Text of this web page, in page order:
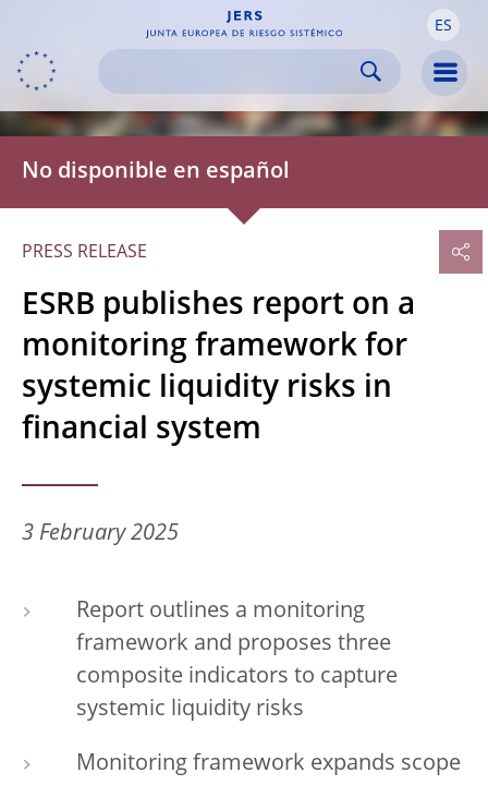
Skip to
navigation content footer ES
No disponible en español
PRESS RELEASE
ESRB publishes report on a
monitoring framework for
systemic liquidity risks in
financial system
3 February 2025
Report outlines a monitoring
framework and proposes three
composite indicators to capture
systemic liquidity risks
Monitoring framework expands scope